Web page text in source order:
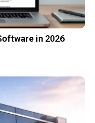
in 2026